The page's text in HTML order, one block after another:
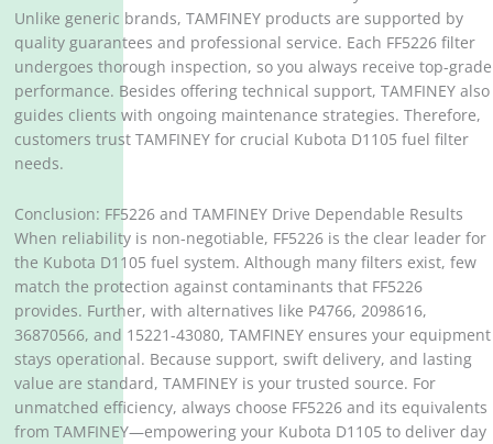
Unlike generic brands, TAMFINEY products are supported by
quality guarantees and professional service. Each FF5226 filter
undergoes thorough inspection, so you always receive top-grade
performance. Besides offering technical support, TAMFINEY also
guides clients with ongoing maintenance strategies. Therefore,
customers trust TAMFINEY for crucial Kubota D1105 fuel filter
needs.
Conclusion: FF5226 and TAMFINEY Drive Dependable Results
When reliability is non-negotiable, FF5226 is the clear leader for
the Kubota D1105 fuel system. Although many filters exist, few
match the protection against contaminants that FF5226
provides. Further, with alternatives like P4766, 2098616,
36870566, and 15221-43080, TAMFINEY ensures your equipment
stays operational. Because support, swift delivery, and lasting
value are standard, TAMFINEY is your trusted source. For
unmatched efficiency, always choose FF5226 and its equivalents
from TAMFINEY—empowering your Kubota D1105 to deliver day